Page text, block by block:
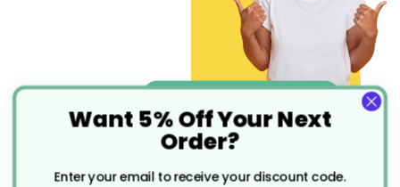
Want 5% Off Your Next
Order?
Enter your email to receive your discount code.